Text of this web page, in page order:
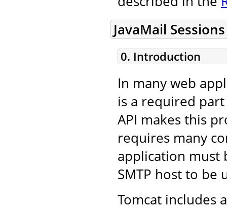
JavaMail Sessions
0. Introduction
In many web
is a required
API makes this
requires many
application must
SMTP host to be
Tomcat includes